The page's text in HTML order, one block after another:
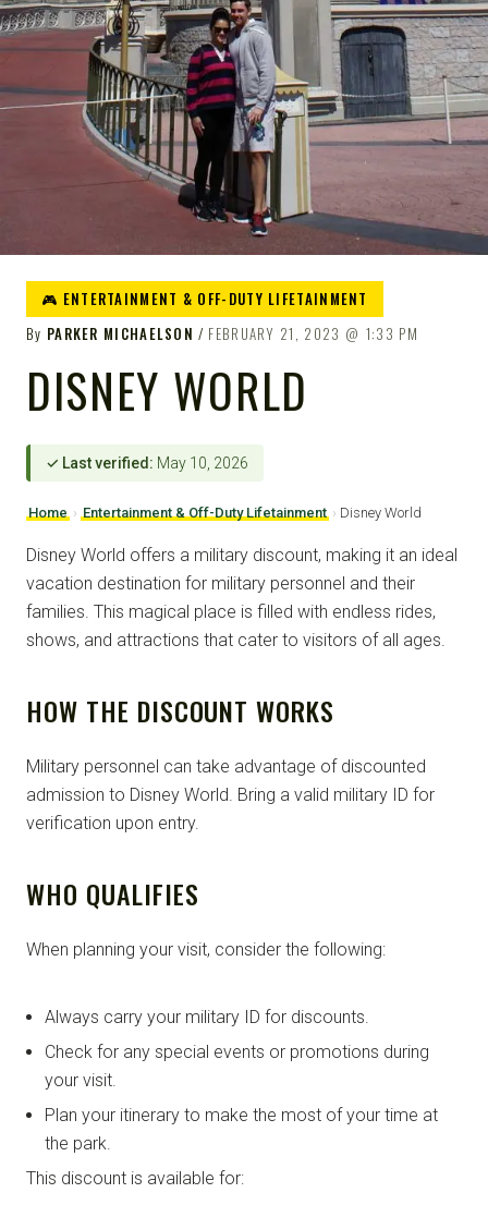
🎮 ENTERTAINMENT & OFF-DUTY LIFETAINMENT
By PARKER MICHAELSON FEBRUARY 21, 2023 1:33 PM
DISNEY WORLD
✓ Last verified: May 10, 2026
Home › Entertainment & Off-Duty Lifetainment › Disney World
Disney World offers a military discount, making it an ideal
vacation destination for military personnel and their
families. This magical place is filled with endless rides,
shows, and attractions that cater to visitors of all ages.
HOW THE DISCOUNT WORKS
Military personnel can take advantage of discounted
admission to Disney World. Bring a valid military ID for
verification upon entry.
WHO QUALIFIES
When planning your visit, consider the following:
Always carry your military ID for discounts.
Check for any special events or promotions during
your visit.
Plan your itinerary to make the most of your time at
the park.
This discount is available for: